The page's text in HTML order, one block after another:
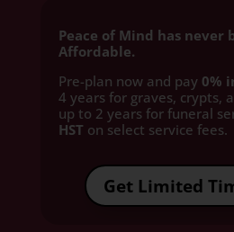
Peace of Mind has never
Affordable.
Pre-plan now and pay 0%
4 years for graves, crypts,
up to 2 years for funeral
HST on select service fees.​
Get Limited